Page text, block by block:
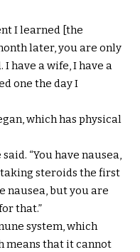
I learned [the
later, you are only
I have a wife, I have a
one the day I
which has physical
“You have nausea,
taking steroids the first
nausea, but you are
that.”
system, which
means that it cannot